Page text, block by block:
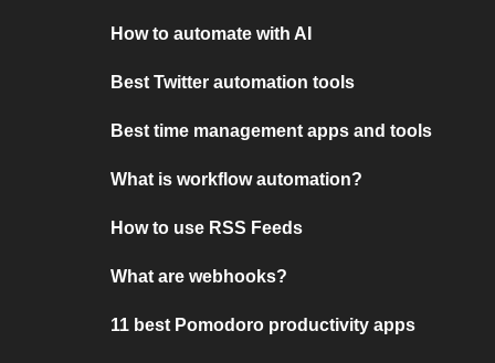
How to automate with AI
Best Twitter automation tools
Best time management apps and tools
What is workflow automation?
How to use RSS Feeds
What are webhooks?
11 best Pomodoro productivity apps